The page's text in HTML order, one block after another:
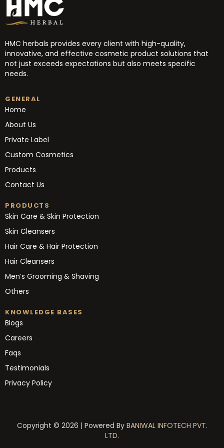
HMC herbals provides every client with high-quality,
innovative, and effective cosmetic product solutions that
not just exceeds expectations but also meets specific
needs.
GENERAL
Home
About Us
Private Label
Custom Cosmetics
Products
Contact Us
PRODUCTS
Skin Care & Skin Protection
Skin Cleansers
Hair Care & Hair Protection
Hair Cleansers
Men’s Grooming & Shaving
Others
KNOWLEDGE BASES
Blogs
Careers
Faqs
Testimonials
Privacy Policy
Copyright © 2026 | Powered By BANIWAL INFOTECH PVT.
LTD.